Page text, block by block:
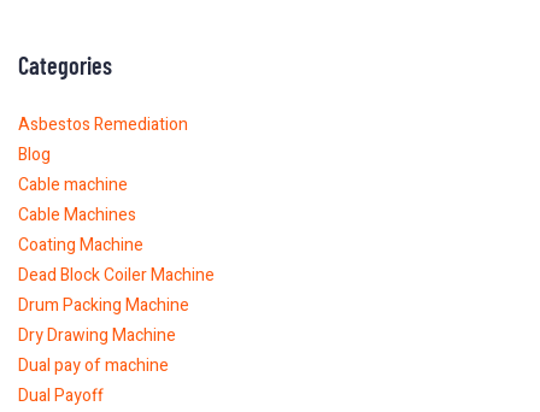
Categories
Asbestos Remediation
Blog
Cable machine
Cable Machines
Coating Machine
Dead Block Coiler Machine
Drum Packing Machine
Dry Drawing Machine
Dual pay of machine
Dual Payoff